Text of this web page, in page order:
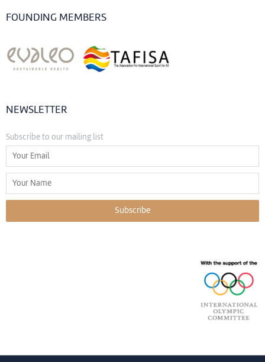
FOUNDING MEMBERS
NEWSLETTER
Subscribe to our mailing list